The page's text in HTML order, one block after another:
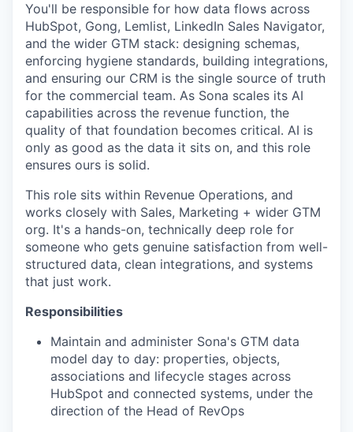
You'll be responsible for how data flows across
HubSpot, Gong, Lemlist, LinkedIn Sales Navigator,
and the wider GTM stack: designing schemas,
enforcing hygiene standards, building integrations,
and ensuring our CRM is the single source of truth
for the commercial team. As Sona scales its AI
capabilities across the revenue function, the
quality of that foundation becomes critical. AI is
only as good as the data it sits on, and this role
ensures ours is solid.
This role sits within Revenue Operations, and
works closely with Sales, Marketing + wider GTM
org. It's a hands-on, technically deep role for
someone who gets genuine satisfaction from well-
structured data, clean integrations, and systems
that just work.
Responsibilities
Maintain and administer Sona's GTM data
model day to day: properties, objects,
associations and lifecycle stages across
HubSpot and connected systems, under the
direction of the Head of RevOps